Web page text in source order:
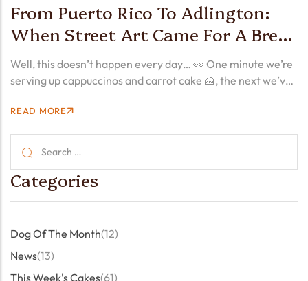
From Puerto Rico To Adlington:
When Street Art Came For A Brew
🎨☕
Well, this doesn’t happen every day… 👀 One minute we’re
serving up cappuccinos and carrot cake 🍰, the next we’ve
sketchbook in hand, stories in…
READ MORE
Categories
Dog Of The Month(12)
News(13)
This Week's Cakes(61)